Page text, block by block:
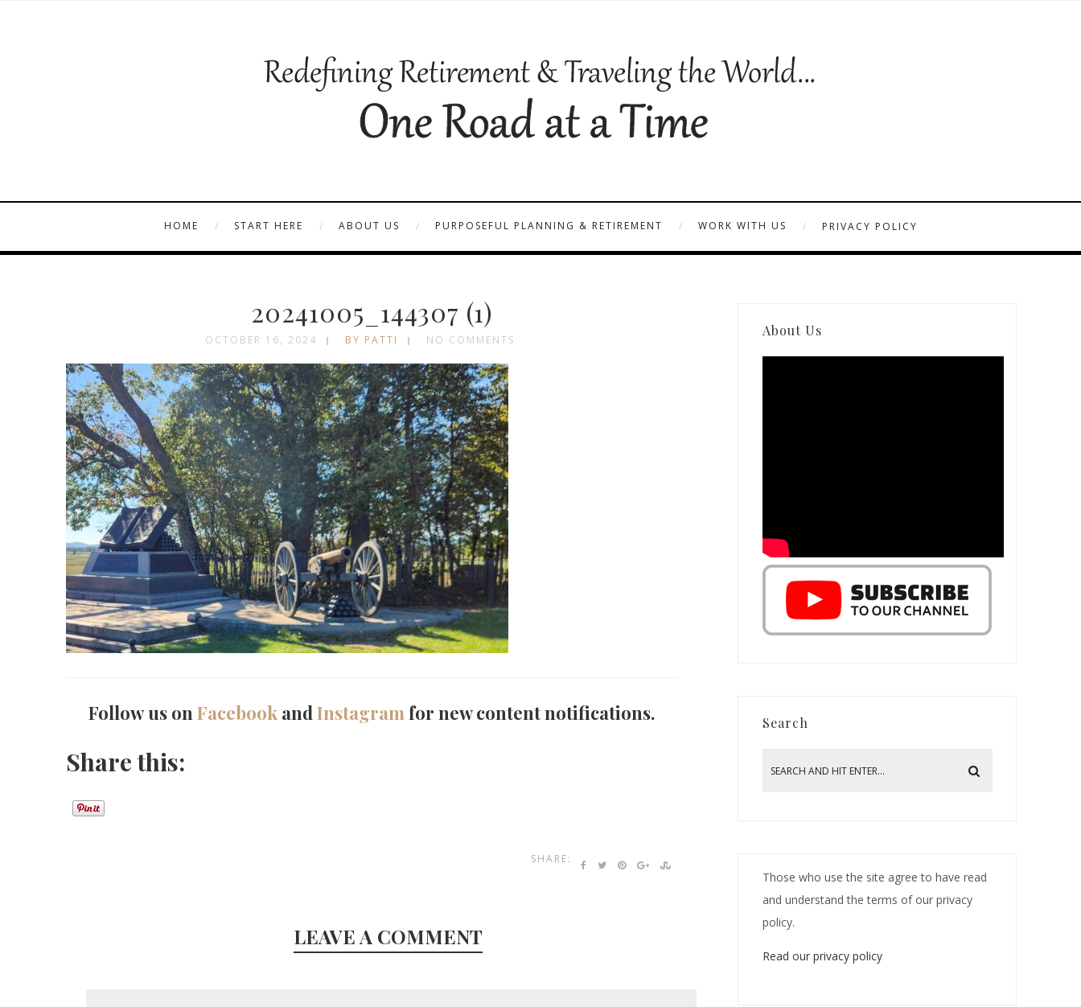
HOME START HERE ABOUT US PURPOSEFUL PLANNING & RETIREMENT WORK WITH US PRIVACY POLICY
20241005_144307 (1)
OCTOBER 16, 2024 BY PATTI NO COMMENTS
Follow us onFacebook andInstagramfor new content notifications.
Share this:
SHARE:
LEAVE A COMMENT
About Us
Search
Those who use the site agree to have read
and understand the terms of our privacy
policy.
Read our privacy policy